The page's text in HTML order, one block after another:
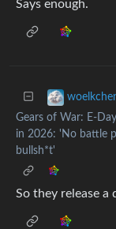
Says enough.
Gears of War: E-
in 2026: 'No battle
bullsh*t'
So they release a